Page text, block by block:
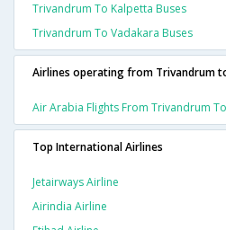
Trivandrum To Kalpetta Buses
Trivandrum To Vadakara Buses
Airlines operating from Trivandrum
Air Arabia Flights From Trivandrum
Top International Airlines
Jetairways Airline
Airindia Airline